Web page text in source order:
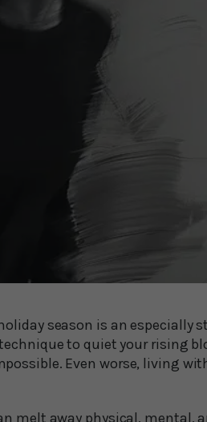
season is an
to quiet your rising
Even worse, living
melt away physical, mental,